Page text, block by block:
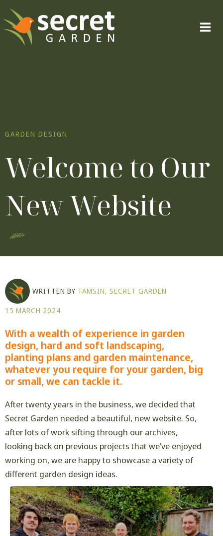
Skip
to
content
GARDEN DESIGN
Welcome to Our
New Website
WRITTEN BY TAMSIN, SECRET GARDEN
15 MARCH 2024
With a wealth of experience in garden
design, hard and soft landscaping,
planting plans and garden maintenance,
whatever you require for your garden, big
or small, we can tackle it.
After twenty years in the business, we decided that
Secret Garden needed a beautiful, new website. So,
after lots of work sifting through our archives,
looking back on previous projects that we’ve enjoyed
working on, we are happy to showcase a variety of
different garden design ideas.